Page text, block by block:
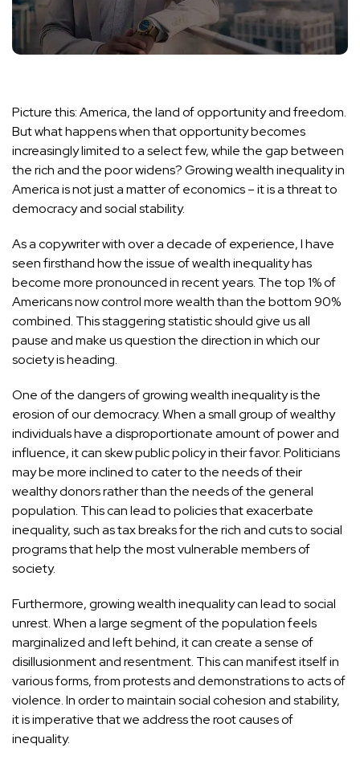
Picture this: America, the land of opportunity and freedom.
But what happens when that opportunity becomes
increasingly limited to a select few, while the gap between
the rich and the poor widens? Growing wealth inequality in
America is not just a matter of economics – it is a threat to
democracy and social stability.
As a copywriter with over a decade of experience, I have
seen firsthand how the issue of wealth inequality has
become more pronounced in recent years. Thetop 1% of
Americans now control more wealththan the bottom 90%
combined. This staggering statistic should give us all
pause and make us question the direction in which our
society is heading.
One of the dangers of growing wealth inequality is the
erosion of our democracy. When a small group of wealthy
individuals have a disproportionate amount of power and
influence, it can skew public policy in their favor. Politicians
may be more inclined to cater to the needs of their
wealthy donors rather than the needs of the general
population. This can lead to policies that exacerbate
inequality, such as tax breaks for the rich and cuts to social
programs that help the most vulnerable members of
society.
Furthermore, growing wealth inequality can lead to social
unrest. When a large segment of the population feels
marginalized and left behind, it can create a sense of
disillusionment and resentment. This can manifest itself in
various forms, from protests and demonstrations to acts of
violence. In order to maintain social cohesion and stability,
it is imperative that we address the root causes of
inequality.